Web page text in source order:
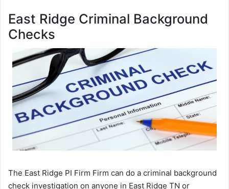
East Ridge Criminal Background
Checks
The East Ridge PI Firm Firm can do a criminal background
check investigation on anyone in East Ridge TN or